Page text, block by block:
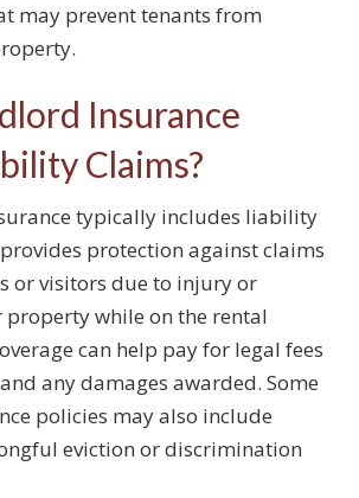
may prevent tenants from
Insurance
Claims?
typically includes liability
protection against claims
or visitors due to injury or
while on the rental
can help pay for legal fees
any damages awarded. Some
policies may also include
eviction or discrimination